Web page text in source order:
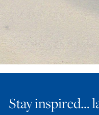
Stay inspired…